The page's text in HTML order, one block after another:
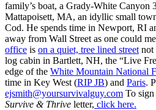
family’s boat, a Grady-White Canyon
Mattapoisett, MA, an idyllic small
Cod. He spends time in Newport, RI
away from Wall Street as one could
office is on a quiet, tree lined street not
log cabin in Bartlett, NH, the “Live
edge of the White Mountain National
time in Key West (RIP JB) and Paris.
ejsmith@yoursurvivalguy.com To
Survive & Thrive letter, click here.